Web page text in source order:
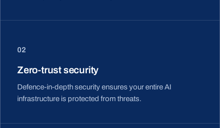
02
Zero-trust security
Defence-in-depth security ensures your entire AI
infrastructure is protected from threats.